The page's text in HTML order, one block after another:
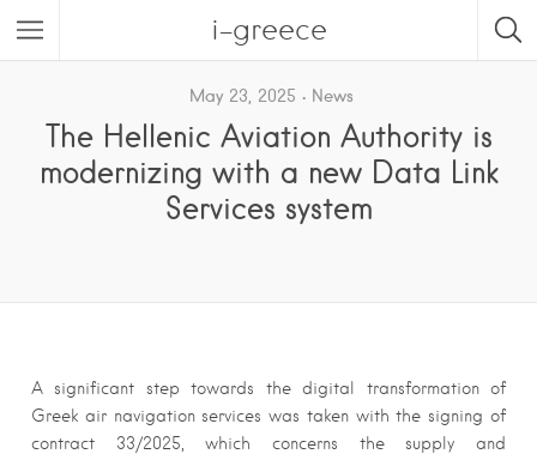
i-greece
May 23, 2025 News
The Hellenic Aviation Authority is
modernizing with a new Data Link
Services system
A significant step towards the digital transformation of
Greek air navigation services was taken with the signing of
contract 33/2025, which concerns the supply and